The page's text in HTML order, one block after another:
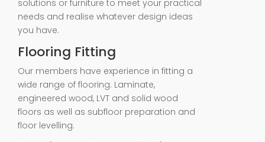
needs and realise whatever design ideas
you have.
Flooring Fitting
Our members have experience in fitting a
wide range of flooring. Laminate,
engineered wood, LVT and solid wood
floors as well as subfloor preparation and
floor levelling.
Fencing & External Joinery